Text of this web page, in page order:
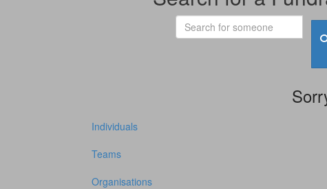
Individuals
Teams
Organisations